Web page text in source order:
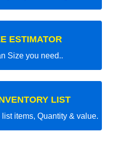
ESTIMATOR
Size you need..
LIST
items, Quantity & value.